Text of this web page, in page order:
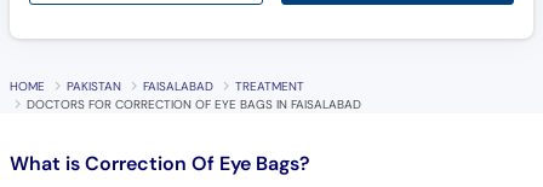
HOME PAKISTAN FAISALABAD
TREATMENT
DOCTORS FOR CORRECTION OF EYE BAGS IN FAISALABAD
What isCorrection Of Eye Bags?